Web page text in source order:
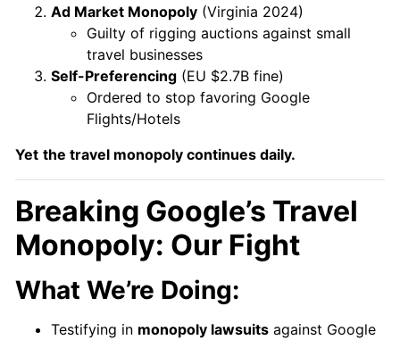
Ad Market Monopoly (Virginia 2024)
Guilty of rigging auctions against small
travel businesses
Self-Preferencing (EU $2.7B fine)
Ordered to stop favoring Google
Flights/Hotels
Yet the travel monopoly continues daily.
Breaking Google’s Travel
Monopoly: Our Fight
What We’re Doing:
Testifying in monopoly lawsuits against Google